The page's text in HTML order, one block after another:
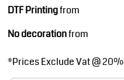
DTF Printingfrom
No decorationfrom
*Prices Exclude Vat @ 20%